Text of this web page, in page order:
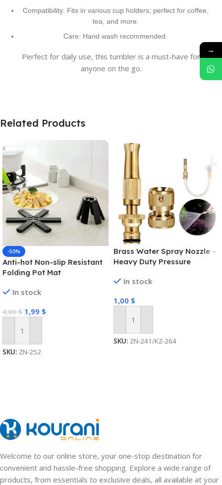
Compatibility: Fits in various cup holders; perfect for coffee,
tea, and more.
Care: Hand wash recommended.
Perfect for daily use, this tumbler is a must-have for
anyone on the go.
Related Products
-50%
Anti-hot Non-slip Resistant
Folding Pot Mat
In stock
4,00$ 1,99 $
Add To Cart
SKU: ZN-252
Brass Water Spray Nozzle –
Heavy Duty Pressure
In stock
1,00 $
Add To Cart
SKU: ZN-241/KZ-264
Welcome to our online store, your one-stop destination for
convenient and hassle-free shopping. Explore a wide range of
products, from essentials to exclusive deals, all available at your
→